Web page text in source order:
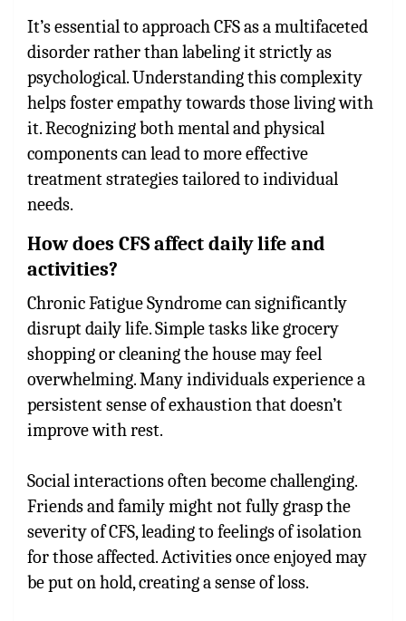
It’s essential to approach CFS as a multifaceted
disorder rather than labeling it strictly as
psychological. Understanding this complexity
helps foster empathy towards those living with
it. Recognizing both mental and physical
components can lead to more effective
treatment strategies tailored to individual
needs.
How does CFS affect daily life and
activities?
Chronic Fatigue Syndrome can significantly
disrupt daily life. Simple tasks like grocery
shopping or cleaning the house may feel
overwhelming. Many individuals experience a
persistent sense of exhaustion that doesn’t
improve with rest.
Social interactions often become challenging.
Friends and family might not fully grasp the
severity of CFS, leading to feelings of isolation
for those affected. Activities once enjoyed may
be put on hold, creating a sense of loss.